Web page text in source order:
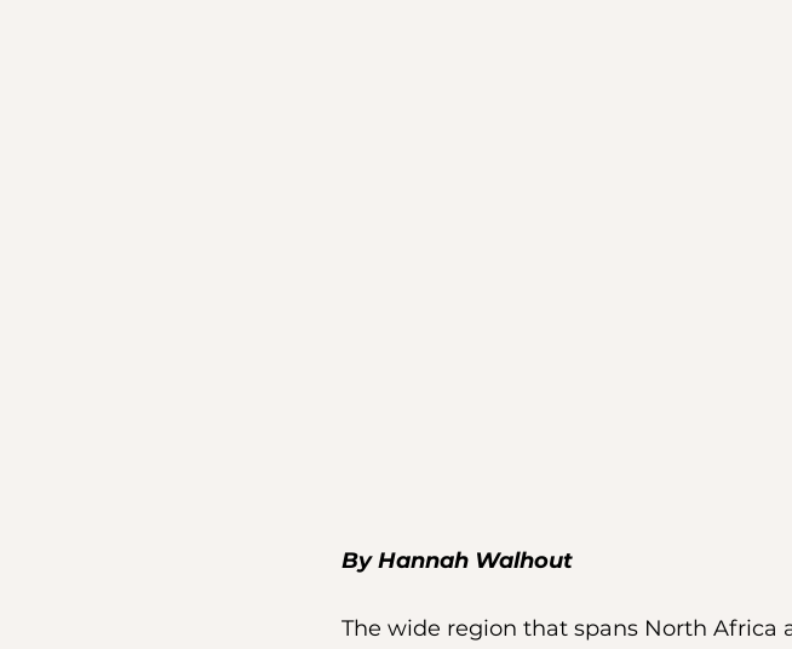
By Hannah Walhout
The wide region that spans North Africa